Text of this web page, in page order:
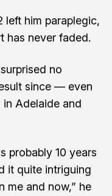
left him paraplegic,
has never faded.
no
since — even
Adelaide and
probably 10 years
it quite intriguing
me and now,” he